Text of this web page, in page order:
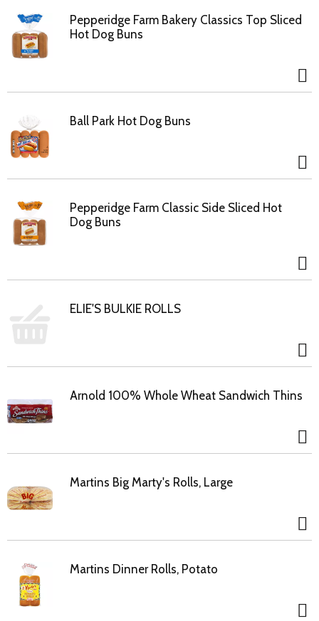
Pepperidge Farm Bakery Classics Top Sliced
Hot Dog Buns
Ball Park Hot Dog Buns
Pepperidge Farm Classic Side Sliced Hot
Dog Buns
ELIE'S BULKIE ROLLS
Arnold 100% Whole Wheat Sandwich Thins
Martins Big Marty's Rolls, Large
Martins Dinner Rolls, Potato